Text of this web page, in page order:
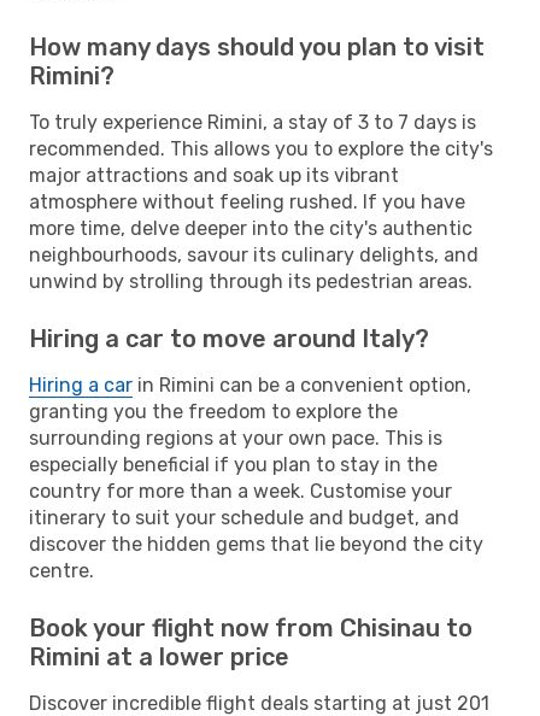
How many days should you plan to visit
Rimini?
To truly experience Rimini, a stay of 3 to 7 days is
recommended. This allows you to explore the city's
major attractions and soak up its vibrant
atmosphere without feeling rushed. If you have
more time, delve deeper into the city's authentic
neighbourhoods, savour its culinary delights, and
unwind by strolling through its pedestrian areas.
Hiring a car to move around Italy?
Hiring a car in Rimini can be a convenient option,
granting you the freedom to explore the
surrounding regions at your own pace. This is
especially beneficial if you plan to stay in the
country for more than a week. Customise your
itinerary to suit your schedule and budget, and
discover the hidden gems that lie beyond the city
centre.
Book your flight now from Chisinau to
Rimini at a lower price
Discover incredible flight deals starting at just 201